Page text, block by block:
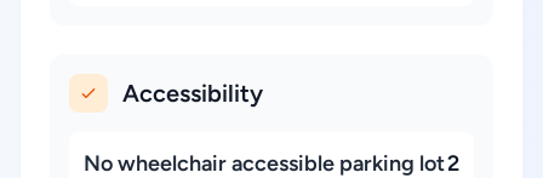
Accessibility
No wheelchair accessible parking lot2